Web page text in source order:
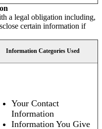
a legal obligation including,
certain information if
Information Categories Used
Your Contact
Information
Information You Give